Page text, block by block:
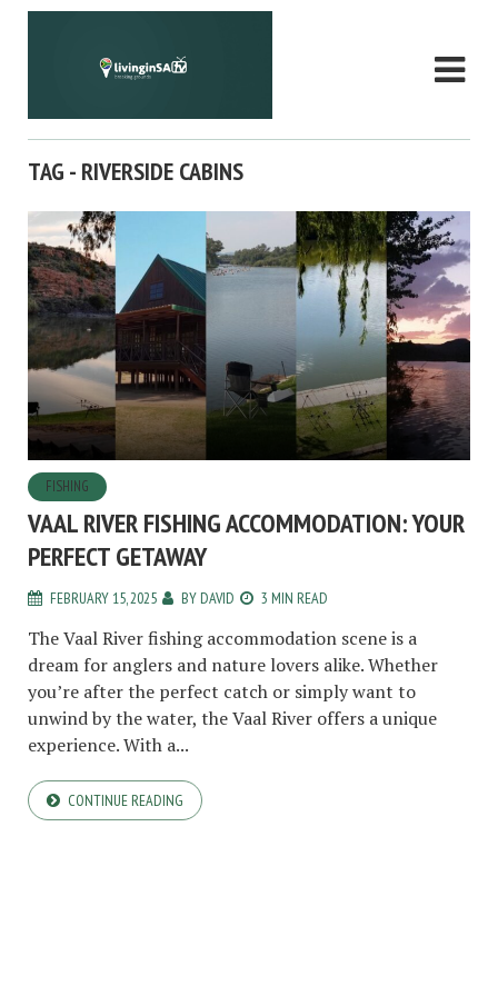
TAG - RIVERSIDE CABINS
FISHING
VAAL RIVER FISHING ACCOMMODATION: YOUR
PERFECT GETAWAY
FEBRUARY 15, 2025 BY DAVID 3 MIN READ
The Vaal River fishing accommodation scene is a
dream for anglers and nature lovers alike. Whether
you’re after the perfect catch or simply want to
unwind by the water, the Vaal River offers a unique
experience. With a...
CONTINUE READING